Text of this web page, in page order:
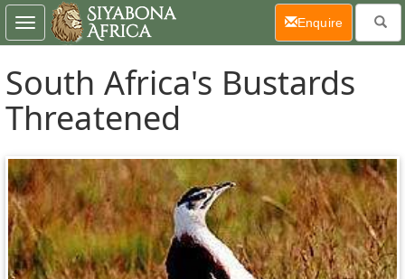
South Africa's Bustards
Threatened
Toggle
navigation
Enquire(current)